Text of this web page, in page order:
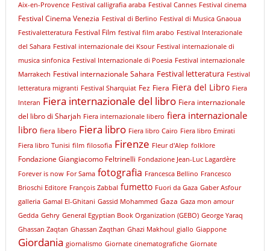
Aix-en-Provence Festival calligrafia araba Festival Cannes Festival cinema
Festival Cinema Venezia Festival di Berlino Festival di Musica Gnaoua
Festivaletteratura Festival Film festival film arabo Festival Interazionale
del Sahara Festival internazionale dei Ksour Festival internazionale di
musica sinfonica Festival Internazionale di Poesia Festival internazionale
Marrakech Festival internazionale Sahara Festival letteratura Festival
letteratura migranti Festival Sharquiat Fez Fiera Fiera del Libro Fiera
Interan Fiera internazionale del libro Fiera internazionale
del libro di Sharjah Fiera internazionale libero fiera internazionale
libro fiera libero Fiera libro Fiera libro Cairo Fiera libro Emirati
Fiera libro Tunisi film filosofia Firenze Fleur d'Alep folklore
Fondazione Giangiacomo Feltrinelli Fondazione Jean-Luc Lagardère
Forever is now For Sama fotografia Francesca Bellino Francesco
Brioschi Editore François Zabbal fumetto Fuori da Gaza Gaber Asfour
galleria Gamal El-Ghitani Gassid Mohammed Gaza Gaza mon amour
Gedda Gehry General Egyptian Book Organization (GEBO) George Yaraq
Ghassan Zaqtan Ghassan Zaqthan Ghazi Makhoul giallo Giappone
Giordania giornalismo Giornate cinematografiche Giornate